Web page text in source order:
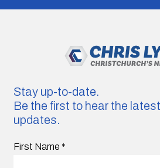
Stay up-to-date.
Be the first to hear the
updates.
First Name *